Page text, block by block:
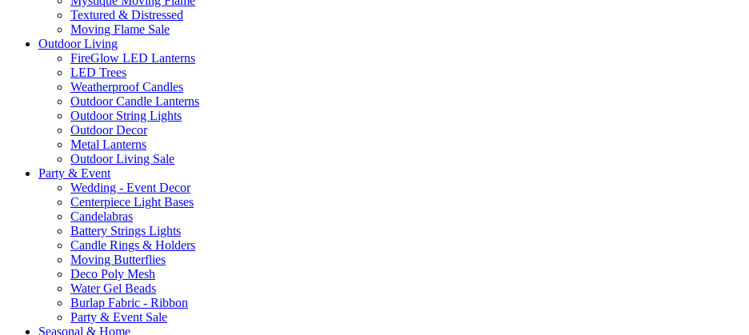
Textured & Distressed
Moving Flame Sale
Outdoor Living
FireGlow LED Lanterns
LED Trees
Weatherproof Candles
Outdoor Candle Lanterns
Outdoor String Lights
Outdoor Decor
Metal Lanterns
Outdoor Living Sale
Party & Event
Wedding - Event Decor
Centerpiece Light Bases
Candelabras
Battery Strings Lights
Candle Rings & Holders
Moving Butterflies
Deco Poly Mesh
Water Gel Beads
Burlap Fabric - Ribbon
Party & Event Sale
Seasonal & Home